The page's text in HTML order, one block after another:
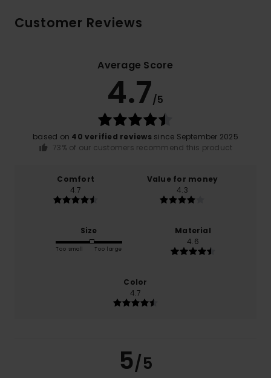
Customer Reviews
Average Score
4.7/5
based on 40 verified reviews since September 2025
73% of our customers recommend this product
Comfort
4.7
Value for money
4.3
Size
Too small Too large
Material
4.6
Color
4.7
5/5